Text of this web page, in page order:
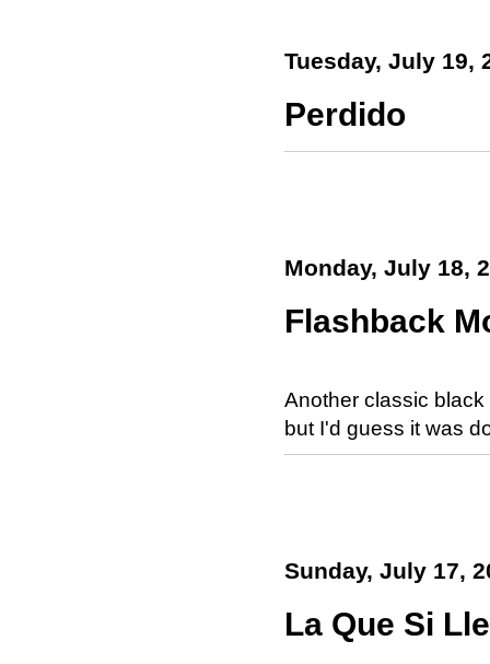
Tuesday, July 19,
Perdido
Monday, July 18,
Flashback
Another classic
but I'd guess it was
Sunday, July 17,
La Que Si